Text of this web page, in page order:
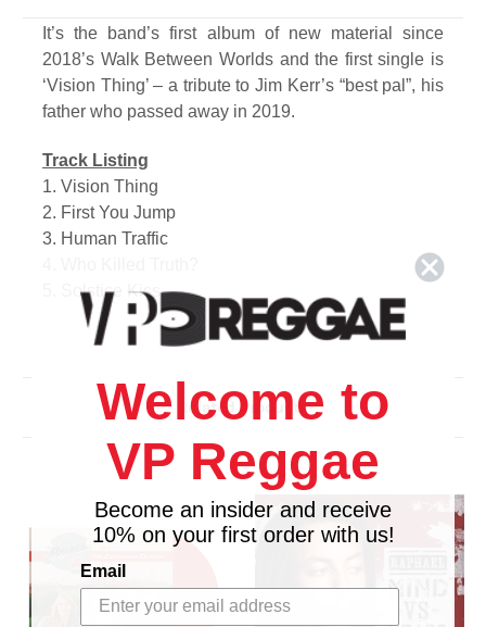
It’s the band’s first album of new material since
2018’s Walk Between Worlds and the first single is
‘Vision Thing’ – a tribute to Jim Kerr’s “best pal”, his
father who passed away in 2019.
Track Listing
1. Vision Thing
2. First You Jump
3. Human Traffic
5. Solstice Kiss
6. Act Of Love
7. Natural
9. The Walls Came Down
10. Direction Of The Heart (Taormina 2022)
11. Wondertimes
Related Products
Welcome to
VP Reggae
Become an insider and receive
10% on your first order with us!
Email